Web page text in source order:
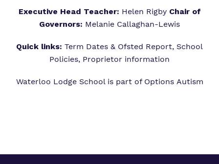
Executive Head Teacher: Helen Rigby Chair of
Governors: Melanie Callaghan-Lewis
Quick links: Term Dates & Ofsted Report, School
Policies, Proprietor information
Waterloo Lodge School is part of Options Autism